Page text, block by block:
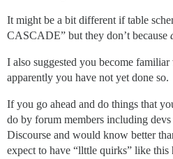
It might be a bit different if table
CASCADE” but they don’t because
I also suggested you become
apparently you have not yet done so.
If you go ahead and do things that
do by forum members including
Discourse and would know better
expect to have “llttle quirks” like this